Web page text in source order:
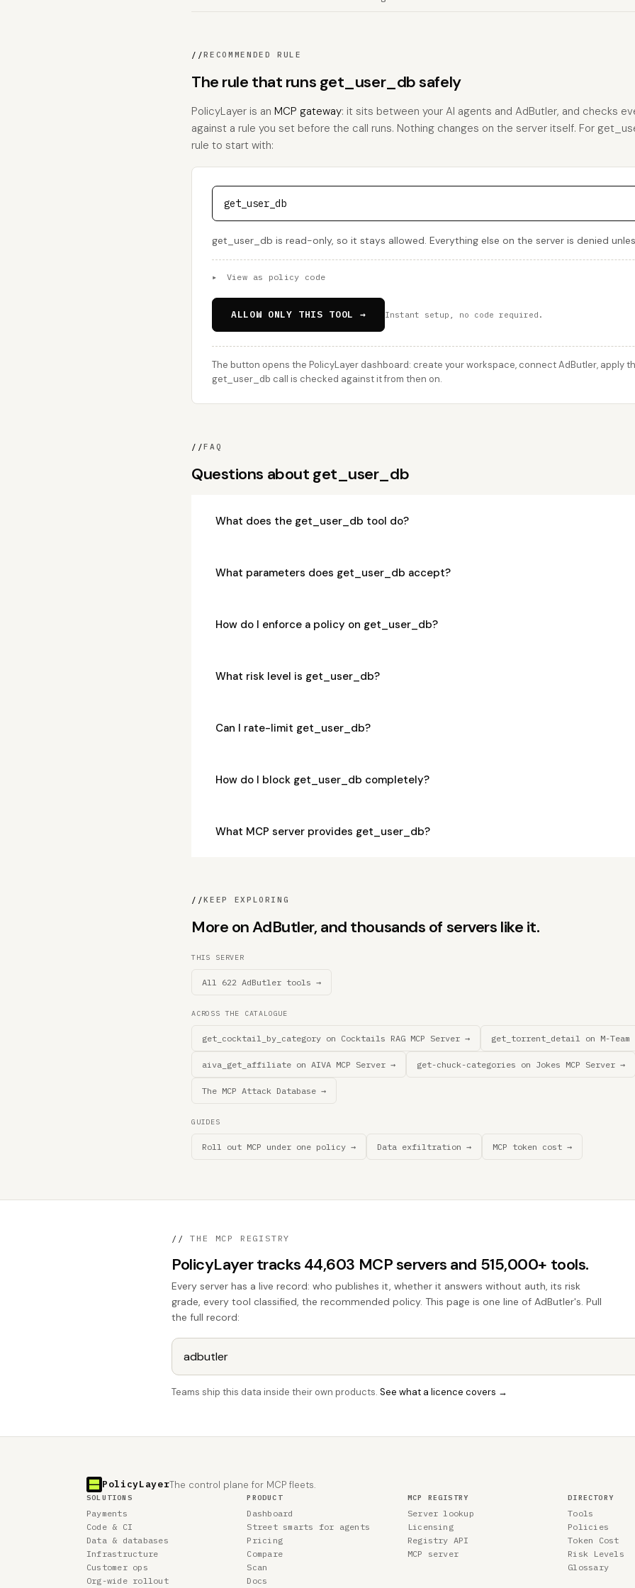
//RECOMMENDED RULE
The rule that runs get_user_db safely
PolicyLayer is an MCP gateway: it sits between your AI agents and AdButler, and checks
against a rule you set before the call runs. Nothing changes on the server itself. For
rule to start with:
get_user_db
get_user_db is read-only, so it stays allowed. Everything else on the server is denied
▸ View as policy code
ALLOW ONLY THIS TOOL → Instant setup, no code required.
The button opens the PolicyLayer dashboard: create your workspace, connect AdButler, apply
get_user_db call is checked against it from then on.
//FAQ
Questions about get_user_db
What does the get_user_db tool do?
What parameters does get_user_db accept?
How do I enforce a policy on get_user_db?
What risk level is get_user_db?
Can I rate-limit get_user_db?
How do I block get_user_db completely?
What MCP server provides get_user_db?
//KEEP EXPLORING
More on AdButler, and thousands of servers like it.
THIS SERVER
All 622 AdButler tools →
ACROSS THE CATALOGUE
get_cocktail_by_category on Cocktails RAG MCP Server → get_torrent_detail on M-Team
aiva_get_affiliate on AIVA MCP Server → get-chuck-categories on Jokes MCP Server →
The MCP Attack Database →
GUIDES
Roll out MCP under one policy → Data exfiltration → MCP token cost →
// THE MCP REGISTRY
PolicyLayer tracks 44,603 MCP servers and 515,000+ tools.
Every server has a live record: who publishes it, whether it answers without auth, its risk
grade, every tool classified, the recommended policy. This page is one line of AdButler's. Pull
the full record:
Teams ship this data inside their own products. See what a licence covers →
PolicyLayerThe control plane for MCP fleets.
SOLUTIONS
Payments
Code & CI
Data & databases
Infrastructure
Customer ops
Org-wide rollout
PRODUCT
Dashboard
Street smarts for agents
Pricing
Compare
Scan
Docs
MCP REGISTRY
Server lookup
Licensing
Registry API
MCP server
DIRECTORY
Tools
Policies
Token Cost
Risk Levels
Glossary